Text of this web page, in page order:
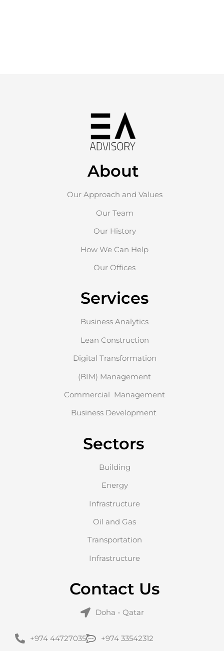
About
Our Approach and Values
Our Team
Our History
How We Can Help
Our Offices
Services
Business Analytics
Lean Construction
Digital Transformation
(BIM) Management
Commercial Management
Business Development
Sectors
Building
Energy
Infrastructure
Oil and Gas
Transportation
Infrastructure
Contact Us
Doha - Qatar
+974 44727035 +974 33542312